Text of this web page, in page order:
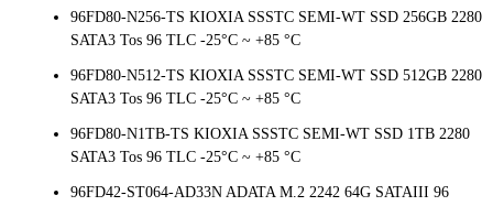
96FD80-N256-TS KIOXIA SSSTC SEMI-WT SSD 256GB 2280
SATA3 Tos 96 TLC -25°C ~ +85 °C
96FD80-N512-TS KIOXIA SSSTC SEMI-WT SSD 512GB 2280
SATA3 Tos 96 TLC -25°C ~ +85 °C
96FD80-N1TB-TS KIOXIA SSSTC SEMI-WT SSD 1TB 2280
SATA3 Tos 96 TLC -25°C ~ +85 °C
96FD42-ST064-AD33N ADATA M.2 2242 64G SATAIII 96